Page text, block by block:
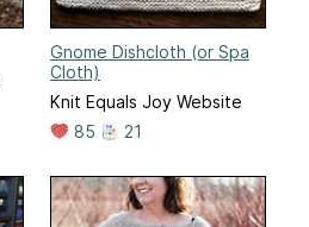
Gnome Dishcloth (or Spa
Cloth)
Knit Equals Joy Website
85
21